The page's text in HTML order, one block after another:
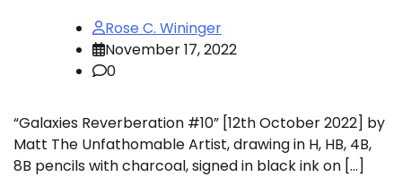
Rose C. Wininger
November 17, 2022
0
“Galaxies Reverberation #10” [12th October 2022] by
Matt The Unfathomable Artist, drawing in H, HB, 4B,
8B pencils with charcoal, signed in black ink on […]